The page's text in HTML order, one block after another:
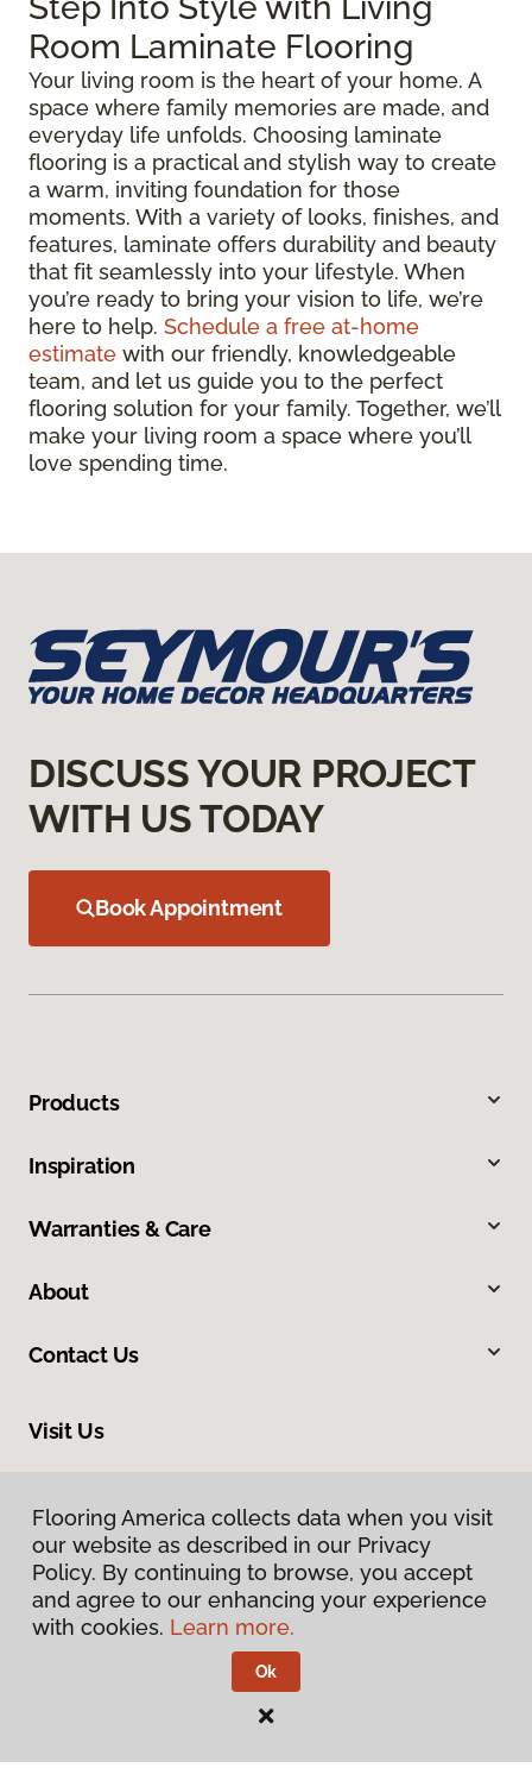
Room Laminate Flooring
Your living room is the heart of your home. A
space where family memories are made, and
everyday life unfolds. Choosing laminate
flooring is a practical and stylish way to create
a warm, inviting foundation for those
moments. With a variety of looks, finishes, and
features, laminate offers durability and beauty
that fit seamlessly into your lifestyle. When
you’re ready to bring your vision to life, we’re
here to help. Schedule a free at-home
estimate with our friendly, knowledgeable
team, and let us guide you to the perfect
flooring solution for your family. Together, we’ll
make your living room a space where you’ll
love spending time.
DISCUSS YOUR PROJECT
WITH US TODAY
Book Appointment
Products
Inspiration
Warranties & Care
About
Contact Us
Visit Us
Privacy Policy
Flooring America.
Flooring America collects data when you visit
our website as described in our Privacy
Policy. By continuing to browse, you accept
and agree to our enhancing your experience
with cookies. Learn more.
Ok